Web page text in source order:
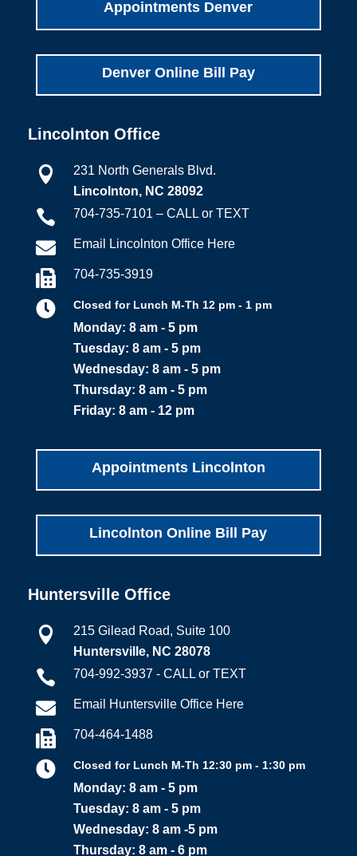
Appointments Denver
Denver Online Bill Pay
Lincolnton Office

231 North Generals Blvd.
Lincolnton, NC 28092
 704-735-7101 – CALL or TEXT
 Email Lincolnton Office Here
 704-735-3919
 Closed for Lunch M-Th 12 pm - 1 pm
Monday: 8 am - 5 pm
Tuesday: 8 am - 5 pm
Wednesday: 8 am - 5 pm
Thursday: 8 am - 5 pm
Friday: 8 am - 12 pm
Appointments Lincolnton
Lincolnton Online Bill Pay
Huntersville Office

215 Gilead Road, Suite 100
Huntersville, NC 28078
 704-992-3937 - CALL or TEXT
 Email Huntersville Office Here
 704-464-1488
 Closed for Lunch M-Th 12:30 pm - 1:30 pm
Monday: 8 am - 5 pm
Tuesday: 8 am - 5 pm
Wednesday: 8 am -5 pm
Thursday: 8 am - 6 pm